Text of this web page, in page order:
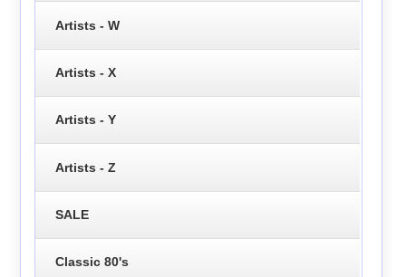
Artists - W
Artists - X
Artists - Y
Artists - Z
SALE
Classic 80's